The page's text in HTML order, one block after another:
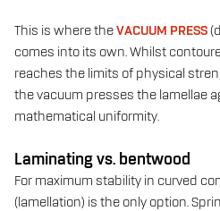
This is where theVACUUM PRESS
comes into its own. Whilst
reaches the limits of physical
the vacuum presses the lamellae
mathematical uniformity.
Laminating vs. bentwood
For maximum stability in curved
(lamellation) is the only option.